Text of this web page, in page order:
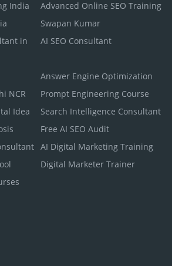
India
Advanced Online SEO Training
Swapan Kumar
in
AI SEO Consultant
Answer Engine Optimization
NCR
Prompt Engineering Course
Idea
Search Intelligence Consultant
Free AI SEO Audit
AI Digital Marketing Training
Digital Marketer Trainer